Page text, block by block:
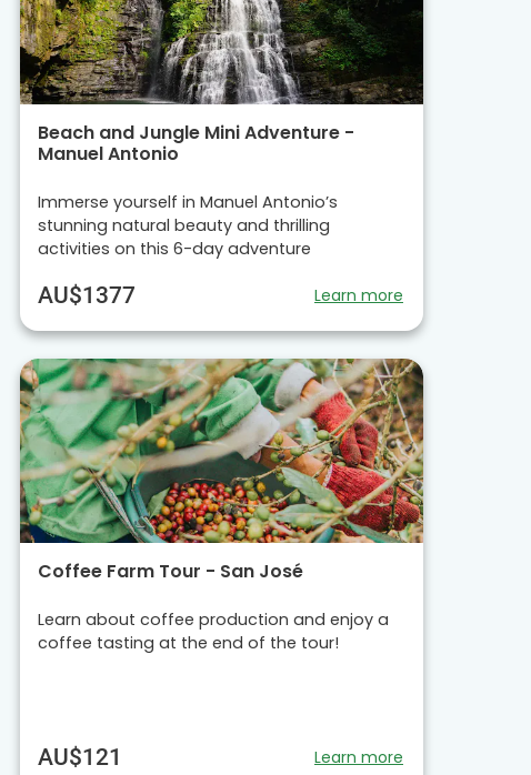
Beach and Jungle Mini Adventure -
Manuel Antonio
Immerse yourself in Manuel Antonio’s
stunning natural beauty and thrilling
activities on this 6-day adventure
AU$1377 Learn more
Coffee Farm Tour - San José
Learn about coffee production and enjoy a
coffee tasting at the end of the tour!
AU$121 Learn more